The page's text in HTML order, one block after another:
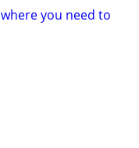
you need to